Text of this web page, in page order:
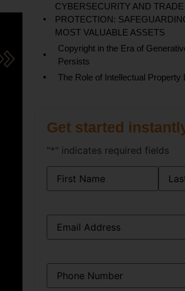
CYBERSECURITY AND
PROTECTION:
MOST VALUABLE ASSETS
Copyright in the Era of
Persists
The Role of Intellectual Property
Get started
"*" indicates required fields
Name
Email*
Phone*